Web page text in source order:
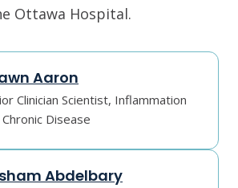
Ottawa Hospital.
Aaron
Clinician Scientist, Inflammation
Disease
Abdelbary